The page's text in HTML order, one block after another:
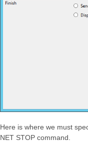
Here is where we must
NET STOP command.